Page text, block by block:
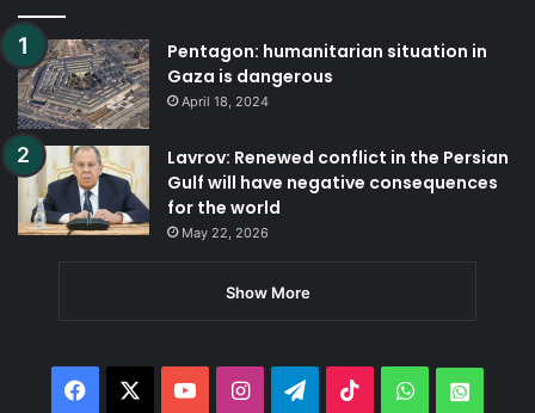
Pentagon: humanitarian situation in
Gaza is dangerous
April 18, 2024
Lavrov: Renewed conflict in the Persian
Gulf will have negative consequences
for the world
May 22, 2026
Show More
Facebook YouTubeInstagramTelegram
TikTokWhatsApp